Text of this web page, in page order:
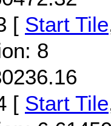
[ Start Tile
8
[ Start Tile